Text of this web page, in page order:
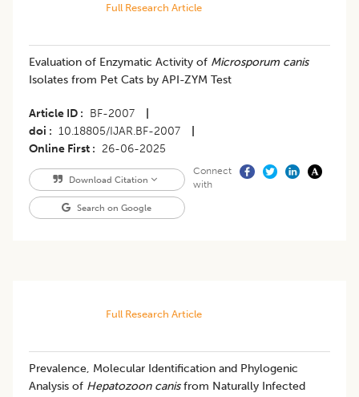
Full Research Article
Evaluation of Enzymatic Activity of Microsporum canis
Isolates from Pet Cats by API-ZYM Test
Article ID BF-2007
doi
10.18805/IJAR.BF-2007
Online First
26-06-2025
Download Citation
Search on Google
Connect
with
Full Research Article
Prevalence, Molecular Identification and Phylogenic
Analysis of Hepatozoon canisfrom Naturally Infected